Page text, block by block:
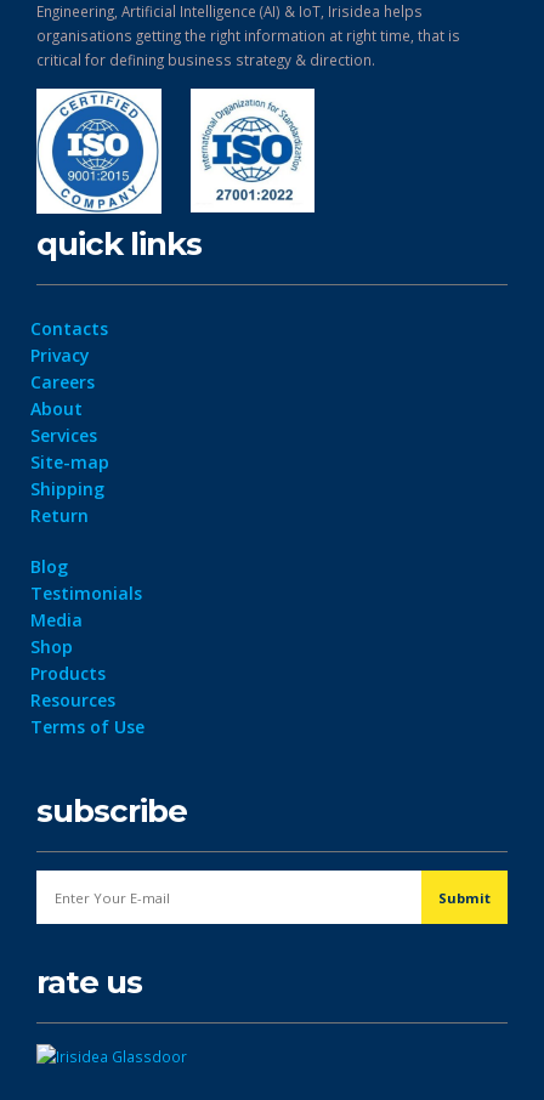
Engineering, Artificial Intelligence (AI) & IoT, Irisidea helps
organisations getting the right information at right time, that is
critical for defining business strategy & direction.
quick links
Contacts
Privacy
Careers
About
Services
Site-map
Shipping
Return
Blog
Testimonials
Media
Shop
Products
Resources
Terms of Use
subscribe
rate us